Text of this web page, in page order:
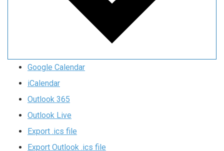
Google Calendar
iCalendar
Outlook 365
Outlook Live
Export .ics file
Export Outlook .ics file